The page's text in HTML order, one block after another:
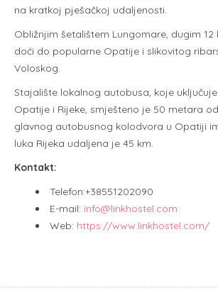
na kratkoj pješačkoj udaljenosti.
Obližnjim šetalištem Lungomare, dugim
doći do popularne Opatije i slikovitog
Voloskog.
Stajalište lokalnog autobusa, koje
Opatije i Rijeke, smješteno je 50 metara
glavnog autobusnog kolodvora u Opatiji
luka Rijeka udaljena je 45 km.
Kontakt:
Telefon:+38551202090
E-mail: info@linkhostel.com
Web: https://www.linkhostel.com/